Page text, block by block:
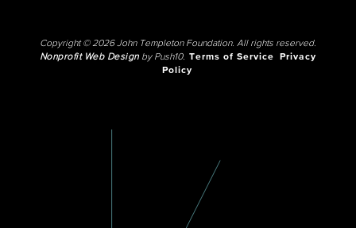
Copyright © 2026 John Templeton Foundation. All rights reserved.
Nonprofit Web Designby Push10. Terms of Service
Privacy
Policy